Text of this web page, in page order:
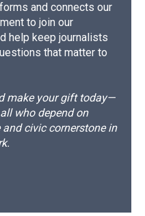
and connects our
to join our
help keep journalists
that matter to
make your gift today—
who depend on
and civic cornerstone in